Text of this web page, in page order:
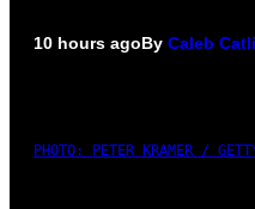
10 hours agoBy Caleb
PHOTO: PETER KRAMER /